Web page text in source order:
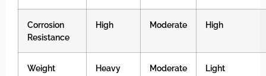
Corrosion
Resistance
High Moderate High
Weight Heavy Moderate Light